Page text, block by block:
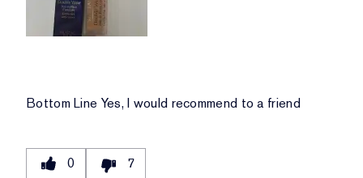
Bottom Line Yes, I would recommend to a friend
0 7